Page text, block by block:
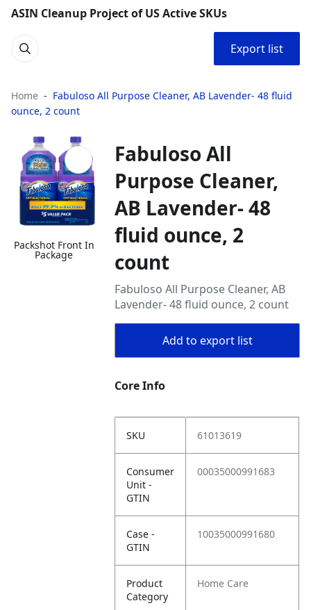
ASIN Cleanup Project of US Active SKUs
Export list
Home
Fabuloso All Purpose Cleaner, AB Lavender- 48 fluid
ounce, 2 count
Packshot Front In
Package
Fabuloso All
Purpose Cleaner,
AB Lavender- 48
fluid ounce, 2
count
Fabuloso All Purpose Cleaner, AB
Lavender- 48 fluid ounce, 2 count
Add to export list
Core Info
SKU 61013619
Consumer
Unit -
GTIN
00035000991683
Case -
GTIN
10035000991680
Product
Category
Home Care